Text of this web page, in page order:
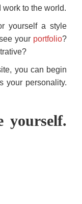
work to the world.
yourself a style
your portfolio?
you can begin
your personality.
yourself.